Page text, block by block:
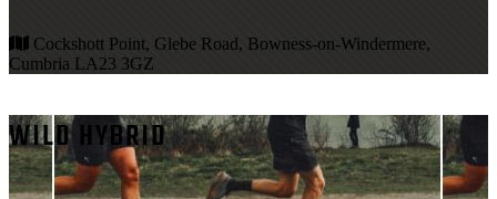
Cockshott Point, Glebe Road, Bowness-on-Windermere,
Cumbria LA23 3GZ
WILD HYBRID